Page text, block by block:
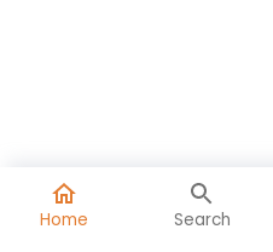
Home Search